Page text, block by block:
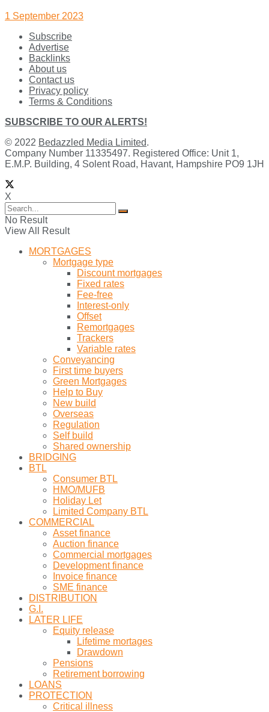
1 September 2023
Subscribe
Advertise
Backlinks
About us
Contact us
Privacy policy
Terms & Conditions
SUBSCRIBE TO OUR ALERTS!
© 2022 Bedazzled Media Limited.
Company Number 11335497. Registered Office: Unit 1,
E.M.P. Building, 4 Solent Road, Havant, Hampshire PO9 1JH
X
No Result
View All Result
MORTGAGES
Mortgage type
Discount mortgages
Fixed rates
Fee-free
Interest-only
Offset
Remortgages
Trackers
Variable rates
Conveyancing
First time buyers
Green Mortgages
Help to Buy
New build
Overseas
Regulation
Self build
Shared ownership
BRIDGING
BTL
Consumer BTL
HMO/MUFB
Holiday Let
Limited Company BTL
COMMERCIAL
Asset finance
Auction finance
Commercial mortgages
Development finance
Invoice finance
SME finance
DISTRIBUTION
G.I.
LATER LIFE
Equity release
Lifetime mortages
Drawdown
Pensions
Retirement borrowing
LOANS
PROTECTION
Critical illness